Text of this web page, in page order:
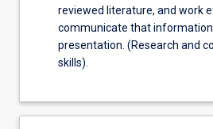
reviewed literature, and work
communicate that information
presentation. (Research and
skills).